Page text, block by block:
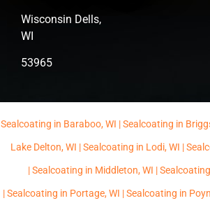
Wisconsin Dells,
WI
53965
Sealcoating in Baraboo, WI |Sealcoating in
Lake Delton, WI |Sealcoating in Lodi, WI |
|Sealcoating in Middleton, WI |
|Sealcoating in Portage, WI |Sealcoating in